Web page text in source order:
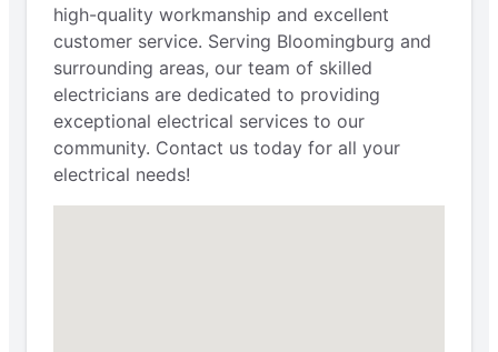
high-quality workmanship and excellent
customer service. Serving Bloomingburg and
surrounding areas, our team of skilled
electricians are dedicated to providing
exceptional electrical services to our
community. Contact us today for all your
electrical needs!